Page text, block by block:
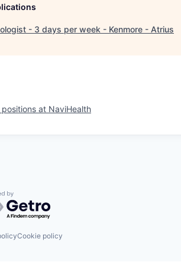
- 3 days per week - Kenmore - Atrius
positions at NaviHealth
by Getro.com
Cookie policy